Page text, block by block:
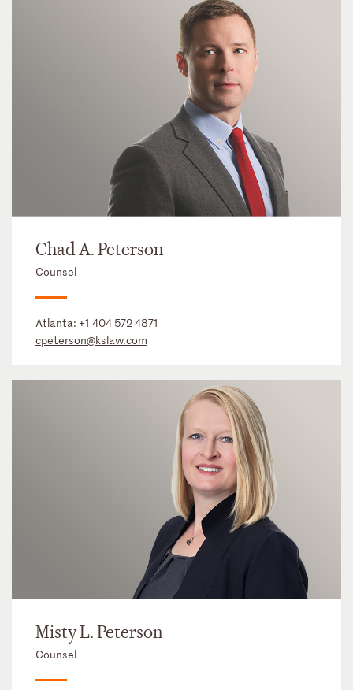
Chad A. Peterson
Counsel
Atlanta: +1 404 572 4871
cpeterson@kslaw.com
Misty L. Peterson
Counsel